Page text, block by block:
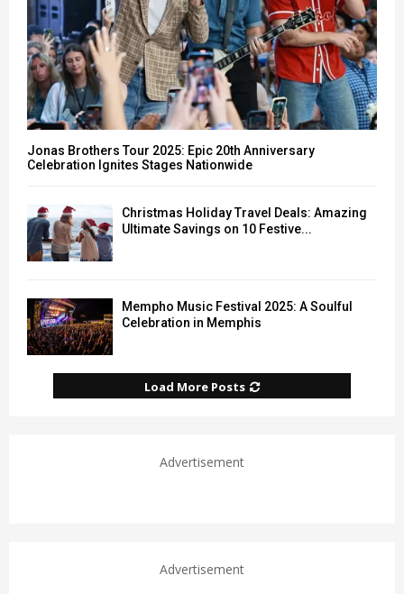
Jonas Brothers Tour 2025: Epic 20th Anniversary
Celebration Ignites Stages Nationwide
Christmas Holiday Travel Deals: Amazing
Ultimate Savings on 10 Festive...
Mempho Music Festival 2025: A Soulful
Celebration in Memphis
Load More Posts
Advertisement
Advertisement